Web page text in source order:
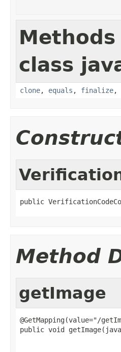
class
clone, equals , finalize,
public
Method
getImage
@GetMapping(value="/
public void